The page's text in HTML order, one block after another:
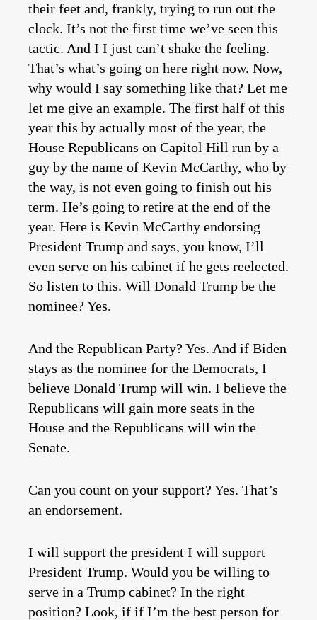
their feet and, frankly, trying to run out the
clock. It’s not the first time we’ve seen this
tactic. And I I just can’t shake the feeling.
That’s what’s going on here right now. Now,
why would I say something like that? Let me
let me give an example. The first half of this
year this by actually most of the year, the
House Republicans on Capitol Hill run by a
guy by the name of Kevin McCarthy, who by
the way, is not even going to finish out his
term. He’s going to retire at the end of the
year. Here is Kevin McCarthy endorsing
President Trump and says, you know, I’ll
even serve on his cabinet if he gets reelected.
So listen to this. Will Donald Trump be the
nominee? Yes.
And the Republican Party? Yes. And if Biden
stays as the nominee for the Democrats, I
believe Donald Trump will win. I believe the
Republicans will gain more seats in the
House and the Republicans will win the
Senate.
Can you count on your support? Yes. That’s
an endorsement.
I will support the president I will support
President Trump. Would you be willing to
serve in a Trump cabinet? In the right
position? Look, if if I’m the best person for